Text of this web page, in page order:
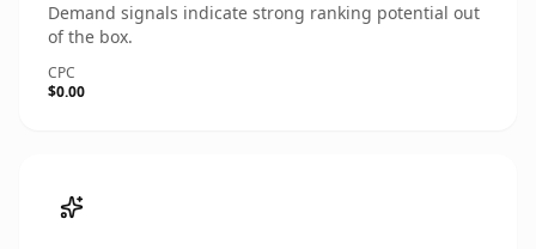
Demand signals indicate strong ranking potential out
of the box.
CPC
$0.00